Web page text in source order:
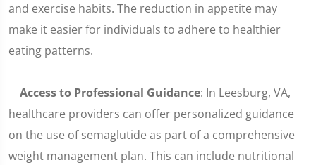
and exercise habits. The reduction in appetite may
make it easier for individuals to adhere to healthier
eating patterns.
Access to Professional Guidance: In Leesburg, VA,
healthcare providers can offer personalized guidance
on the use of semaglutide as part of a comprehensive
weight management plan. This can include nutritional